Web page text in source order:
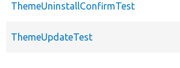
ThemeUninstallConfirmTest
ThemeUpdateTest